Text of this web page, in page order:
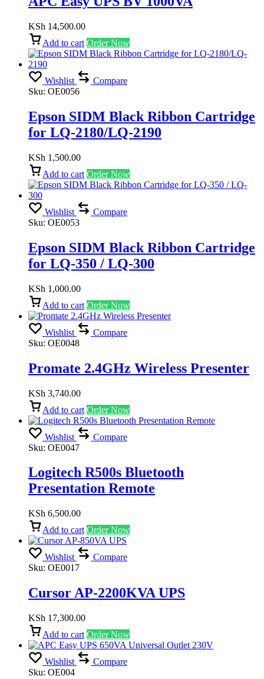
KSh 14,500.00
Add to cart Order Now
Wishlist
Compare
Sku: OE0056
Epson SIDM Black Ribbon Cartridge
for LQ-2180/LQ-2190
KSh 1,500.00
Add to cart Order Now
Wishlist
Compare
Sku: OE0053
Epson SIDM Black Ribbon Cartridge
for LQ-350 / LQ-300
KSh 1,000.00
Add to cart Order Now
Wishlist
Compare
Sku: OE0048
Promate 2.4GHz Wireless Presenter
KSh 3,740.00
Add to cart Order Now
Wishlist
Compare
Sku: OE0047
Logitech R500s Bluetooth
Presentation Remote
KSh 6,500.00
Add to cart Order Now
Wishlist
Compare
Sku: OE0017
Cursor AP-2200KVA UPS
KSh 17,300.00
Add to cart Order Now
Wishlist
Compare
Sku: OE004